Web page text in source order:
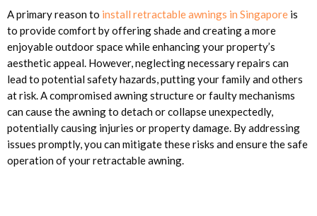
A primary reason to install retractable awnings in Singapore is
to provide comfort by offering shade and creating a more
enjoyable outdoor space while enhancing your property’s
aesthetic appeal. However, neglecting necessary repairs can
lead to potential safety hazards, putting your family and others
at risk. A compromised awning structure or faulty mechanisms
can cause the awning to detach or collapse unexpectedly,
potentially causing injuries or property damage. By addressing
issues promptly, you can mitigate these risks and ensure the safe
operation of your retractable awning.